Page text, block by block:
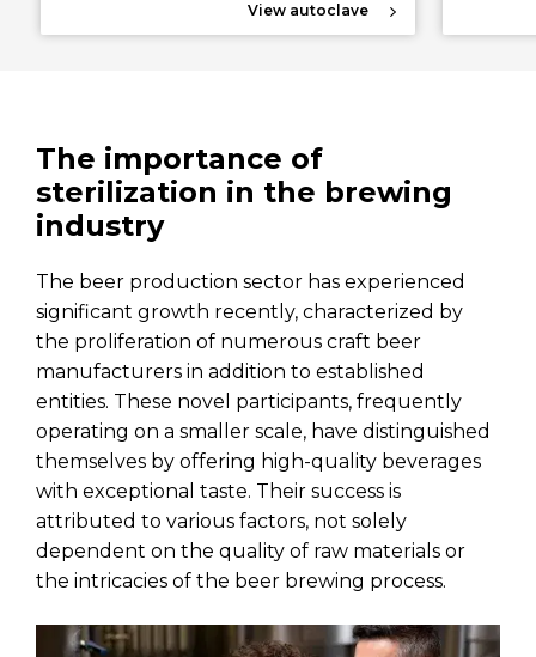
View autoclave
The importance of
sterilization in the brewing
industry
The beer production sector has experienced
significant growth recently, characterized by
the proliferation of numerous craft beer
manufacturers in addition to established
entities. These novel participants, frequently
operating on a smaller scale, have distinguished
themselves by offering high-quality beverages
with exceptional taste. Their success is
attributed to various factors, not solely
dependent on the quality of raw materials or
the intricacies of the beer brewing process.